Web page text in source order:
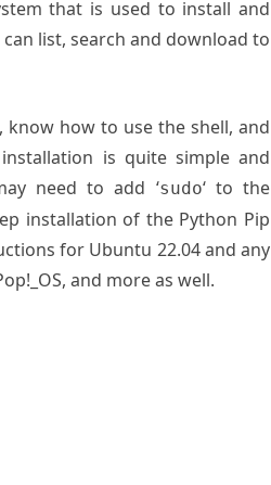
that is used to install and
list, search and download to
know how to use the shell, and
is quite simple and
need to add ‘sudo‘ to the
installation of the Python Pip
for Ubuntu 22.04 and any
and more as well.